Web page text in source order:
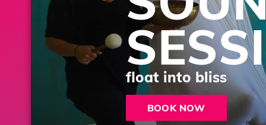
float into bliss
BOOK NOW